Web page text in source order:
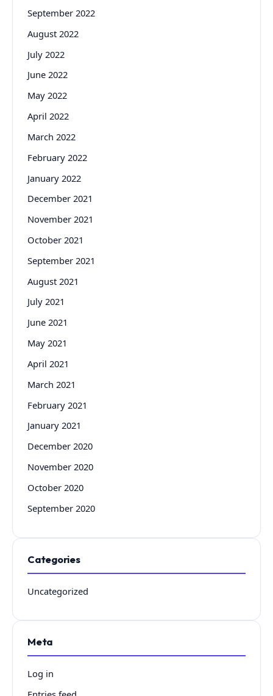
September 2022
August 2022
July 2022
June 2022
May 2022
April 2022
March 2022
February 2022
January 2022
December 2021
November 2021
October 2021
September 2021
August 2021
July 2021
June 2021
May 2021
April 2021
March 2021
February 2021
January 2021
December 2020
November 2020
October 2020
September 2020
Categories
Uncategorized
Meta
Log in